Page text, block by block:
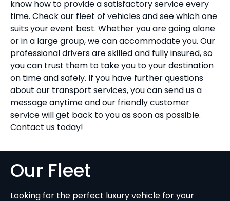
know how to provide a satisfactory service every
time. Check our fleet of vehicles and see which one
suits your event best. Whether you are going alone
or in a large group, we can accommodate you. Our
professional drivers are skilled and fully insured, so
you can trust them to take you to your destination
on time and safely. If you have further questions
about our transport services, you can send us a
message anytime and our friendly customer
service will get back to you as soon as possible.
Contact us today!
Our Fleet
Looking for the perfect luxury vehicle for your